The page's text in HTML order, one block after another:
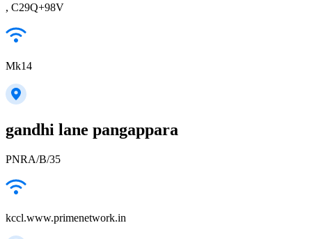
, C29Q+98V
Mk14
gandhi lane pangappara
PNRA/B/35
kccl.www.primenetwork.in